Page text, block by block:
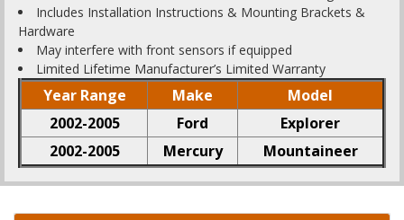
Includes Installation Instructions & Mounting Brackets &
Hardware
May interfere with front sensors if equipped
Limited Lifetime Manufacturer’s Limited Warranty
Year Range Make
Model
2002-2005
Ford
Explorer
2002-2005
Mercury Mountaineer